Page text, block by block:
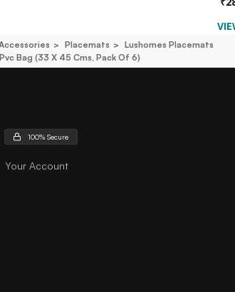
Placemats
Lushomes Placemats
Bag (33 X 45 Cms, Pack Of 6)
100% Secure
Your Account